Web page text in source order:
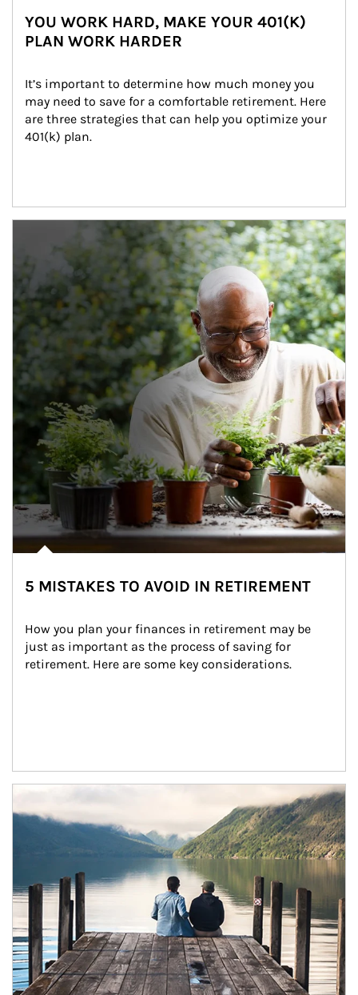
YOU WORK HARD, MAKE YOUR 401(K)
PLAN WORK HARDER
It’s important to determine how much money you
may need to save for a comfortable retirement. Here
are three strategies that can help you optimize your
401(k) plan.
5 MISTAKES TO AVOID IN RETIREMENT
How you plan your finances in retirement may be
just as important as the process of saving for
retirement. Here are some key considerations.
Article Image